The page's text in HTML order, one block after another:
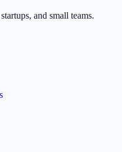
and small teams.